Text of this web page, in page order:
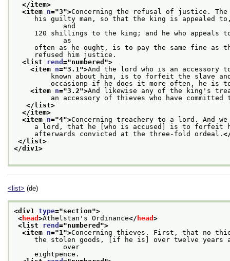
</item>
<item n="3">Concerning the refusal of justice.
his guilty man, so that the king is appealed to,
            and
120 shillings to the king; and he who appeals to
            as
often as he ought, is to pay the same fine as
refused him justice.
<list rend ="numbered ">
<item n="3.1">And the lord who is an accessory
known about him, is to forfeit the slave and
occasionp if he does it more often, he is to
<item n="3.2">And likewise any of the king's
an accessory of thieves who have committed
</list>
</item>
<item n="4">Concerning treachery to a lord. And
a lord, that he [who is accused] is to forfeit
afterwards convicted at the three-fold ordeal.
</list>
</div1>
<list> (de)
<div1 type="section">
< head >Athelstan's Ordinance</ head >
<list rend ="numbered ">
<item n="1 ">Concerning thieves. First, that no
the stolen goods, [if he is] over twelve years
            over
eightpence.